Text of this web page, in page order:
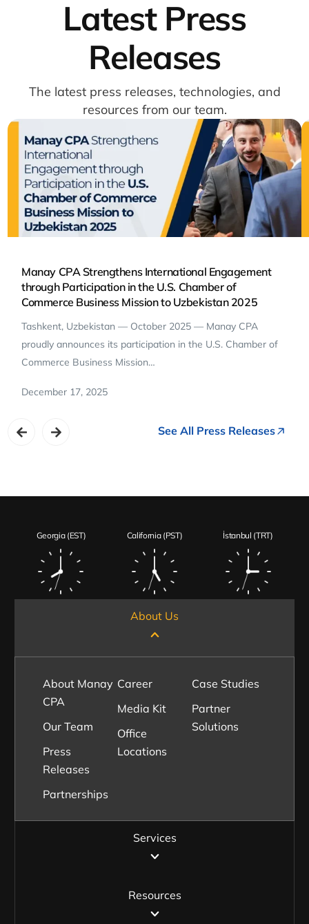
Latest Press
Releases
The latest press releases, technologies, and
resources from our team.
Manay CPA Strengthens International Engagement
through Participation in the U.S. Chamber of
Commerce Business Mission to Uzbekistan 2025
Tashkent, Uzbekistan — October 2025 — Manay CPA
proudly announces its participation in the U.S. Chamber of
Commerce Business Mission…
December 17, 2025
See All Press Releases
Georgia (EST) California (PST) İstanbul (TRT)
About Us
Services
Resources
About Manay
CPA
Our Team
Press
Releases
Partnerships
Career
Media Kit
Office
Locations
Case Studies
Partner
Solutions